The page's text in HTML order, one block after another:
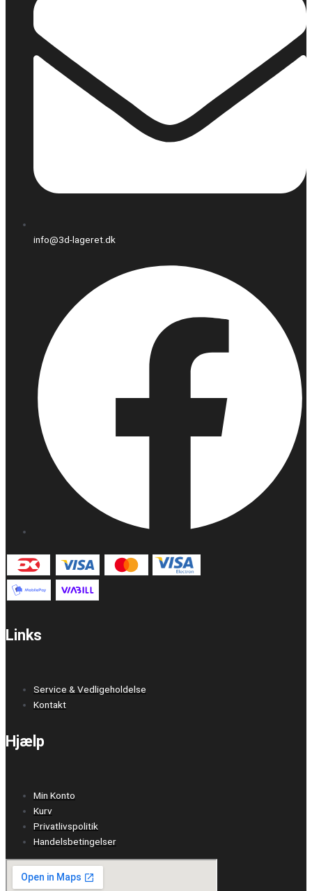
info@3d-lageret.dk
Links
Service & Vedligeholdelse
Kontakt
Hjælp
Min Konto
Kurv
Privatlivspolitik
Handelsbetingelser